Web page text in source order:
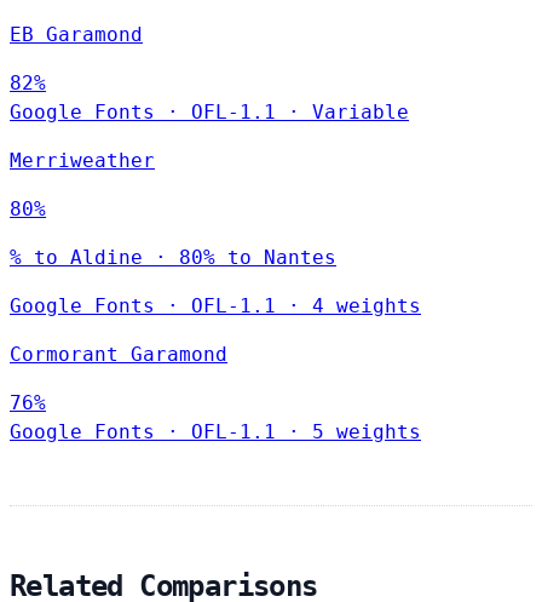
EB Garamond
82%
Google Fonts
· OFL-1.1 · Variable
Merriweather
80%
% to Aldine · 80% to Nantes
Google Fonts · OFL-1.1 · 4 weights
Cormorant Garamond
76%
Google Fonts
· OFL-1.1 · 5 weights
Related Comparisons